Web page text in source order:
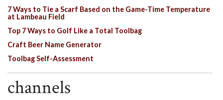
7 Ways to Tie a Scarf Based on the Game-Time Temperature
at Lambeau Field
Top 7 Ways to Golf Like a Total Toolbag
Craft Beer Name Generator
Toolbag Self-Assessment
channels